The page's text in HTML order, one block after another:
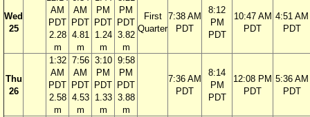
Wed
25
AM
PDT
2.28
m
AM
PDT
4.81
m
PM
PDT
1.24
m
PM
PDT
3.82
m
First
Quarter
7:38 AM
PDT
8:12
PM
PDT
10:47 AM
PDT
4:51 AM
PDT
Thu
26
1:32
AM
PDT
2.58
m
7:56
AM
PDT
4.53
m
3:10
PM
PDT
1.33
m
9:58
PM
PDT
3.88
m
7:36 AM
PDT
8:14
PM
PDT
12:08 PM
PDT
5:36 AM
PDT